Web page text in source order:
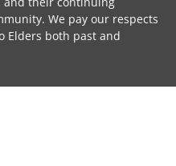
We pay our respects
Elders both past and